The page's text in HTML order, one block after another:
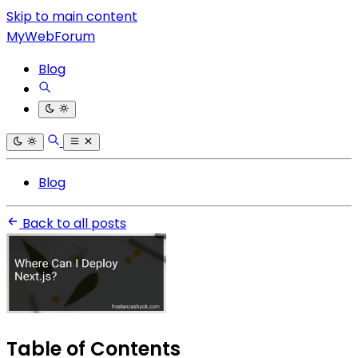
Skip to main content
MyWebForum
Blog
Blog
Back to all posts
Table of Contents